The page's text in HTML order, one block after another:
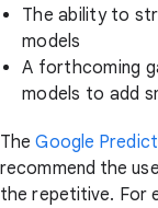
The ability to
models
A forthcoming
models to add
TheGoogle
recommend the
the repetitive. For